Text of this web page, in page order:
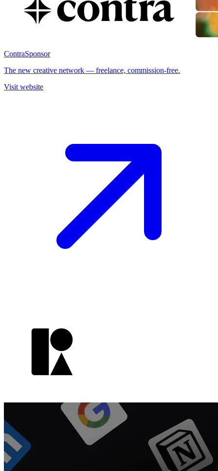
ContraSponsor
The new creative network — freelance, commission-free.
Visit website